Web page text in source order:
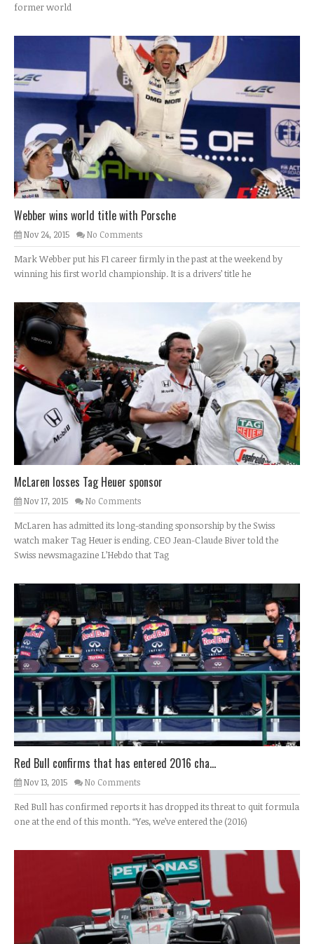
former world
Webber wins world title with Porsche
Nov 24, 2015 No Comments
Mark Webber put his F1 career firmly in the past at the weekend by
winning his first world championship. It is a drivers’ title he
McLaren losses Tag Heuer sponsor
Nov 17, 2015 No Comments
McLaren has admitted its long-standing sponsorship by the Swiss
watch maker Tag Heuer is ending. CEO Jean-Claude Biver told the
Swiss newsmagazine L’Hebdo that Tag
Red Bull confirms that has entered 2016 cha...
Nov 13, 2015 No Comments
Red Bull has confirmed reports it has dropped its threat to quit formula
one at the end of this month. “Yes, we’ve entered the (2016)